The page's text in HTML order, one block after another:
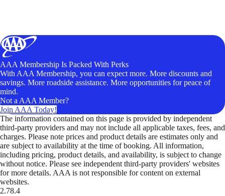
AAA Membership Is Packed With Perks
With AAA Membership, you can expect more. More discounts and
savings. More roadside assistance. More opportunities for peace of
mind.
Not a AAA Member?
Join AAA Today!
The information contained on this page is provided by independent
third-party providers and may not include all applicable taxes, fees, and
charges. Please note prices and product details are estimates only and
are subject to availability at the time of booking. All information,
including pricing, product details, and availability, is subject to change
without notice. Please see independent third-party providers' websites
for more details. AAA is not responsible for content on external
websites.
2.78.4